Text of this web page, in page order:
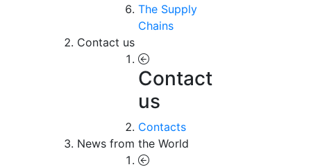
The Supply
Chains
Contact us
Contact
us
Contacts
News from the World